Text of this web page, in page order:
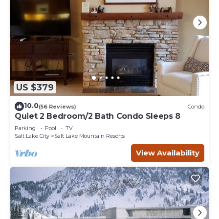
US $379
10.0(56 Reviews) Condo
Quiet 2 Bedroom/2 Bath Condo Sleeps 8
Parking Pool
TV
Salt Lake City
Salt Lake Mountain Resorts
View Availability